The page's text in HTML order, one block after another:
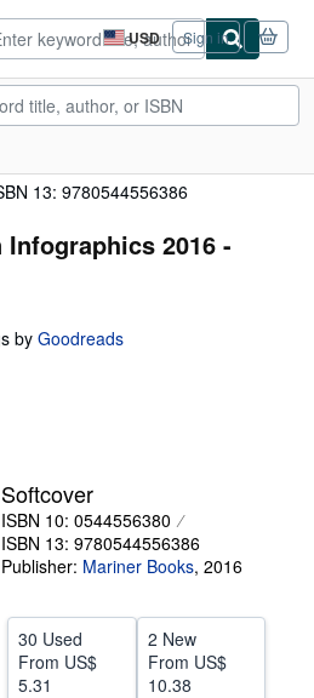
USD
Site
shopping
preferences
Sign in
CLOSE
13: 9780544556386
2016 -
by Goodreads
Softcover
ISBN 10: 0544556380
ISBN 13: 9780544556386
Publisher: Mariner Books, 2016
30 Used
From US$
5.31
2 New
From US$
10.38